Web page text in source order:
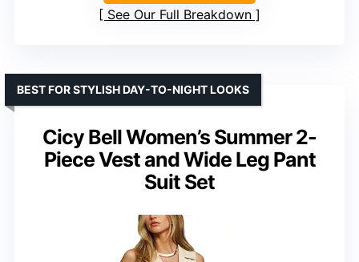
See Our Full Breakdown
Cicy Bell Women’s Summer 2-
Piece Vest and Wide Leg Pant
Suit Set
BEST FOR STYLISH DAY-TO-NIGHT LOOKS